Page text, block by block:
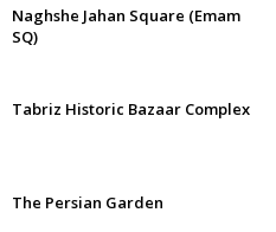
Naghshe Jahan Square (Emam
SQ)
Tabriz Historic Bazaar Complex
The Persian Garden